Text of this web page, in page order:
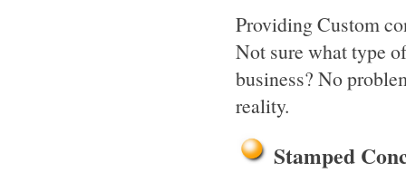
Providing Custom
Not sure what type
business? No
reality.
Stamped